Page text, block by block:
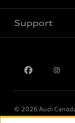
Support
© 2026 Audi